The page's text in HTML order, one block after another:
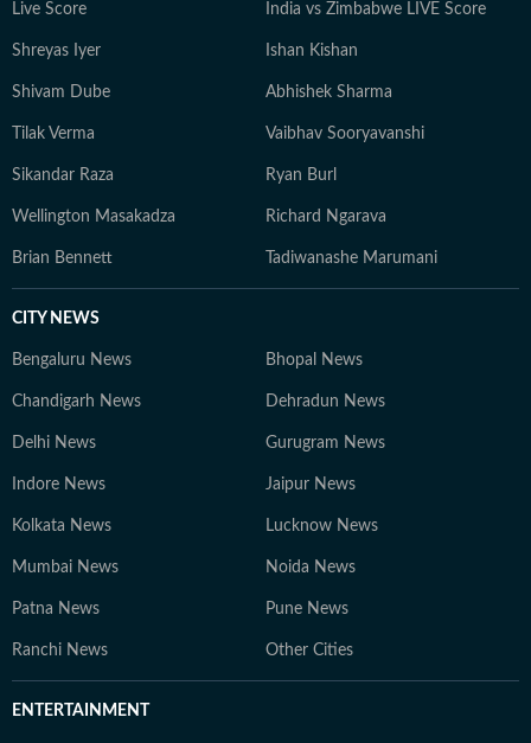
Live Score India vs Zimbabwe LIVE Score
Shreyas Iyer Ishan Kishan
Shivam Dube Abhishek Sharma
Tilak Verma Vaibhav Sooryavanshi
Sikandar Raza Ryan Burl
Wellington Masakadza Richard Ngarava
Brian Bennett Tadiwanashe Marumani
CITY NEWS
Bengaluru News Bhopal News
Chandigarh News Dehradun News
Delhi News Gurugram News
Indore News Jaipur News
Kolkata News Lucknow News
Mumbai News Noida News
Patna News Pune News
Ranchi News Other Cities
ENTERTAINMENT